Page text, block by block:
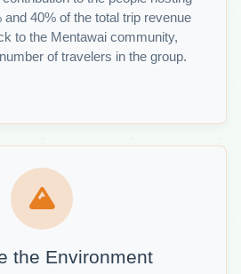
40% of the total trip revenue
to the Mentawai community,
of travelers in the group.
the Environment